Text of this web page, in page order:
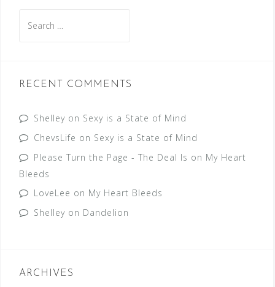
for:
RECENT COMMENTS
Shelley on Sexy is a State of Mind
ChevsLife on Sexy is a State of Mind
Please Turn the Page - The Deal Is on My Heart
Bleeds
LoveLee on My Heart Bleeds
Shelley on Dandelion
ARCHIVES